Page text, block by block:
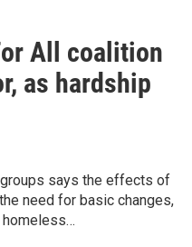
All coalition
as hardship
says the effects of
need for basic changes,